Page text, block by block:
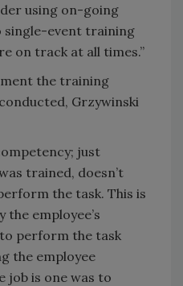
using on-going
single-event training
on track at all times.”
the training
Grzywinski
just
trained, doesn’t
the task. This is
employee’s
perform the task
the employee
job is one was to